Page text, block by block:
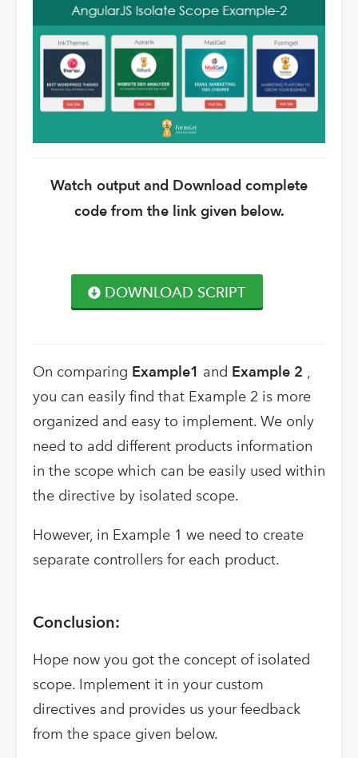
Watch output and Download complete
code from the link given below.
DOWNLOAD SCRIPT
On comparing Example1 and Example 2 ,
you can easily find that Example 2 is more
organized and easy to implement. We only
need to add different products information
in the scope which can be easily used within
the directive by isolated scope.
However, in Example 1 we need to create
separate controllers for each product.
Conclusion:
Hope now you got the concept of isolated
scope. Implement it in your custom
directives and provides us your feedback
from the space given below.